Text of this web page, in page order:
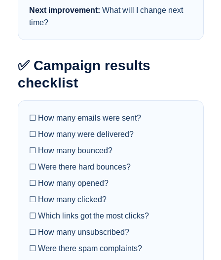
Next improvement: What will I change next
time?
✅ Campaign results
checklist
☐ How many emails were sent?
☐ How many were delivered?
☐ How many bounced?
☐ Were there hard bounces?
☐ How many opened?
☐ How many clicked?
☐ Which links got the most clicks?
☐ How many unsubscribed?
☐ Were there spam complaints?